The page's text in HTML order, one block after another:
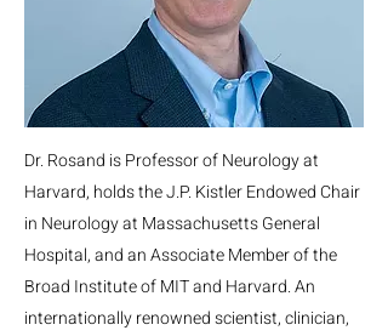
Dr. Rosand is Professor of Neurology at
Harvard, holds the J.P. Kistler Endowed Chair
in Neurology at Massachusetts General
Hospital, and an Associate Member of the
Broad Institute of MIT and Harvard. An
internationally renowned scientist, clinician,